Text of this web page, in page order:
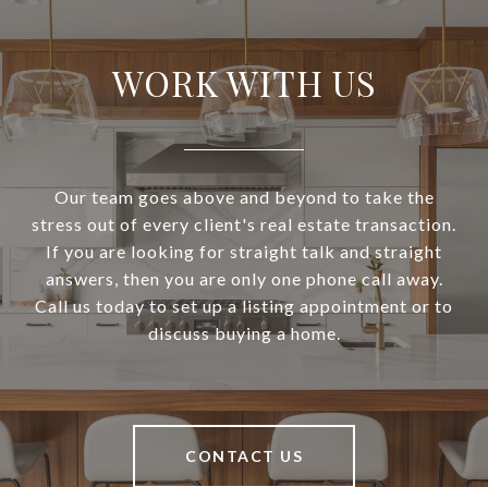
WORK WITH US
Our team goes above and beyond to take the
stress out of every client's real estate transaction.
If you are looking for straight talk and straight
answers, then you are only one phone call away.
Call us today to set up a listing appointment or to
discuss buying a home.
CONTACT US